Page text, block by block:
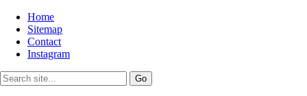
Home
Sitemap
Contact
Instagram